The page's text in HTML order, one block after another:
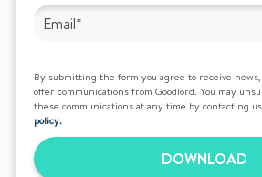
By submitting the form you agree to receive
offer communications from Goodlord. You may
these communications at any time by contacting
policy.